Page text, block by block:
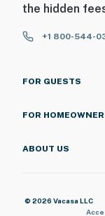
the hidden
+1 800-544-
FOR GUESTS
FOR
ABOUT US
© 2026 Vacasa LLC